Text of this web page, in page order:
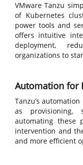
VMware Tanzu
of Kubernetes
power tools and
offers intuitive
deployment,
organizations to
Automation for
Tanzu’s
as provisioning,
automating these
intervention and
and more efficient